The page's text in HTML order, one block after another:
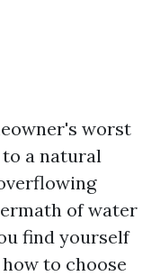
worst
to a natural
of water
find yourself
to choose